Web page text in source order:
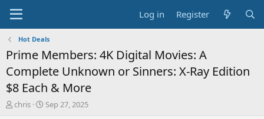
Log in Register
Hot Deals
Prime Members: 4K Digital Movies: A
Complete Unknown or Sinners: X-Ray Edition
$8 Each & More
T
chris
S
Sep 27, 2025